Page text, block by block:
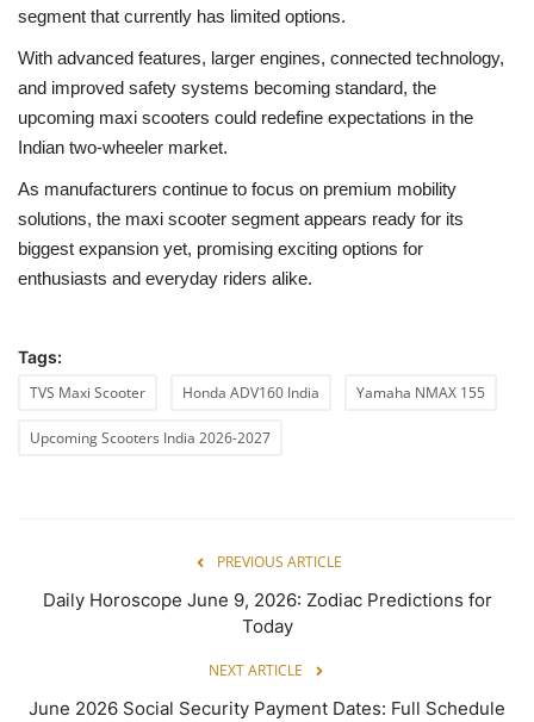
segment that currently has limited options.
With advanced features, larger engines, connected technology,
and improved safety systems becoming standard, the
upcoming maxi scooters could redefine expectations in the
Indian two-wheeler market.
As manufacturers continue to focus on premium mobility
solutions, the maxi scooter segment appears ready for its
biggest expansion yet, promising exciting options for
enthusiasts and everyday riders alike.
Tags:
TVS Maxi Scooter
Honda ADV160 India Yamaha NMAX 155
Upcoming Scooters India 2026-2027
PREVIOUS ARTICLE
Daily Horoscope June 9, 2026: Zodiac Predictions for
Today
NEXT ARTICLE
June 2026 Social Security Payment Dates: Full Schedule